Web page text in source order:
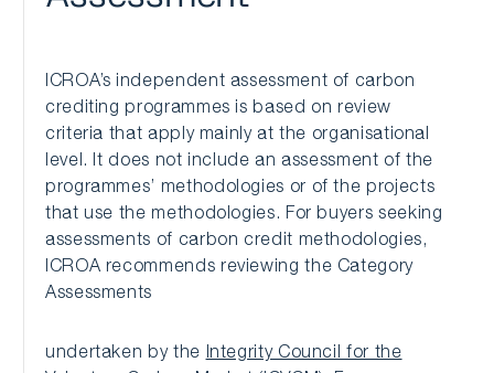
ICROA’s independent assessment of carbon
crediting programmes is based on review
criteria that apply mainly at the organisational
level. It does not include an assessment of the
programmes’ methodologies or of the projects
that use the methodologies. For buyers seeking
assessments of carbon credit methodologies,
ICROA recommends reviewing the Category
Assessments
undertaken by the Integrity Council for the